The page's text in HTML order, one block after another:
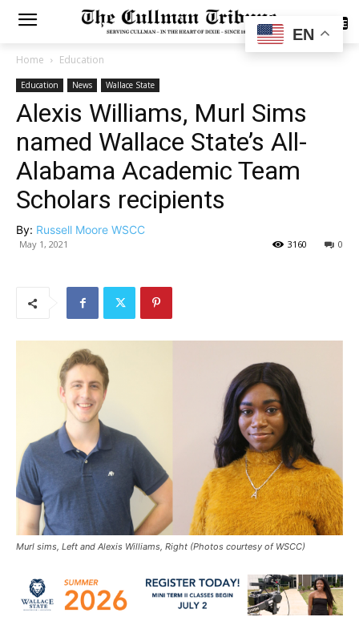
SUBSCRIBE
Home Education
Education News Wallace State
Alexis Williams, Murl Sims
named Wallace State’s All-
Alabama Academic Team
Scholars recipients
By: Russell Moore WSCC
May 1, 2021 0
3160
Murl sims, Left and Alexis Williams, Right (Photos courtesy of WSCC)
EN